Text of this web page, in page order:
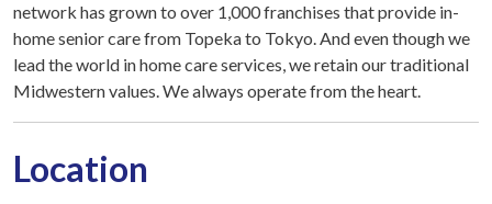
network has grown to over 1,000 franchises that provide in-
home senior care from Topeka to Tokyo. And even though we
lead the world in home care services, we retain our traditional
Midwestern values. We always operate from the heart.
Location